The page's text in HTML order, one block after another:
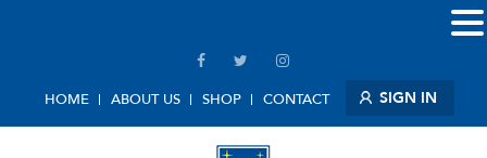
HOME ABOUT US SHOP CONTACT SIGN IN